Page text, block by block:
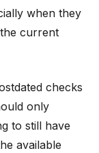
when they
current
checks
only
to still have
available